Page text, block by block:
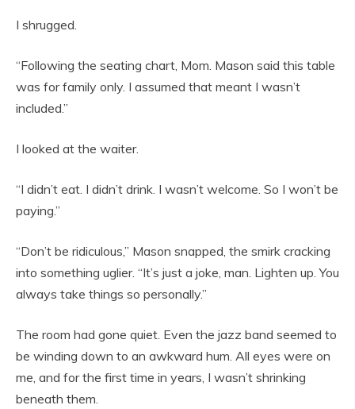
I shrugged.
“Following the seating chart, Mom. Mason said this table
was for family only. I assumed that meant I wasn’t
included.”
I looked at the waiter.
“I didn’t eat. I didn’t drink. I wasn’t welcome. So I won’t be
paying.”
“Don’t be ridiculous,” Mason snapped, the smirk cracking
into something uglier. “It’s just a joke, man. Lighten up. You
always take things so personally.”
The room had gone quiet. Even the jazz band seemed to
be winding down to an awkward hum. All eyes were on
me, and for the first time in years, I wasn’t shrinking
beneath them.